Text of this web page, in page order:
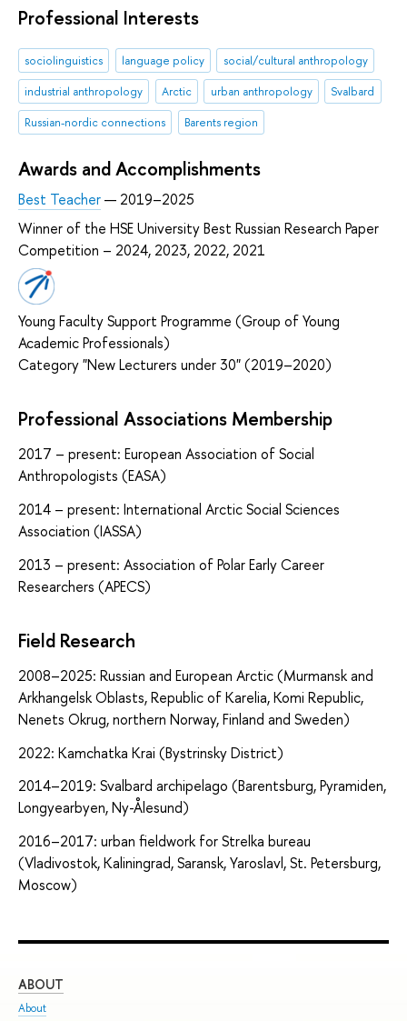
Professional Interests
sociolinguistics language policy
social/cultural anthropology
industrial anthropology
Arctic urban anthropology
Svalbard
Russian-nordic connections
Barents region
Awards and Accomplishments
Best Teacher— 2019–2025
Winner of the HSE University Best Russian Research Paper
Competition – 2024, 2023, 2022, 2021
Young Faculty Support Programme (Group of Young
Academic Professionals)
Category "New Lecturers under 30" (2019–2020)
Professional Associations Membership
2017 – present: European Association of Social
Anthropologists (EASA)
2014 – present: International Arctic Social Sciences
Association (IASSA)
2013 – present: Association of Polar Early Career
Researchers (APECS)
Field Research
2008–2025: Russian and European Arctic (Murmansk and
Arkhangelsk Oblasts, Republic of Karelia, Komi Republic,
Nenets Okrug, northern Norway, Finland and Sweden)
2022: Kamchatka Krai (Bystrinsky District)
2014–2019: Svalbard archipelago (Barentsburg, Pyramiden,
Longyearbyen, Ny-Ålesund)
2016–2017: urban fieldwork for Strelka bureau
(Vladivostok, Kaliningrad, Saransk, Yaroslavl, St. Petersburg,
Moscow)
ABOUT
About